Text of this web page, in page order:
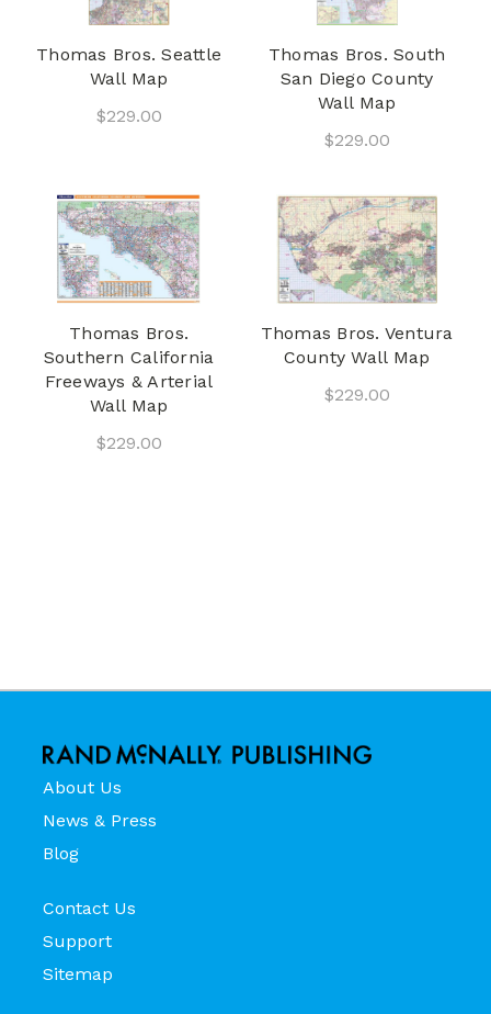
Thomas Bros. Seattle
Wall Map
$229.00
Thomas Bros. South
San Diego County
Wall Map
$229.00
Thomas Bros.
Southern California
Freeways & Arterial
Wall Map
$229.00
Thomas Bros. Ventura
County Wall Map
$229.00
About Us
News & Press
Blog
Contact Us
Support
Sitemap